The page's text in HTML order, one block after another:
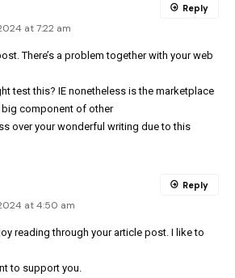
at 7:22 am
There’s a problem together with your web
test this? IE nonetheless is the marketplace
big component of other
over your wonderful writing due to this
Reply
at 4:50 am
reading through your article post. I like to
to support you.
Reply